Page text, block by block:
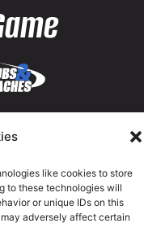
like cookies to store
to these technologies will
or unique IDs on this
adversely affect certain